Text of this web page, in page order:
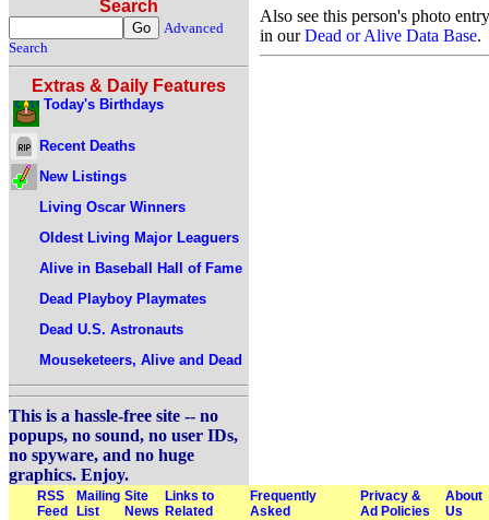
Search
Advanced
Search
Extras & Daily Features
Today's Birthdays
Recent Deaths
New Listings
Living Oscar Winners
Oldest Living Major Leaguers
Alive in Baseball Hall of Fame
Dead Playboy Playmates
Dead U.S. Astronauts
Mouseketeers, Alive and Dead
This is a hassle-free site -- no
popups, no sound, no user IDs,
no spyware, and no huge
graphics. Enjoy.
Also see this person's photo entry
in ourDead or Alive Data Base.
RSS
Feed
Mailing
List
Site
News
Links to
Related
Frequently
Asked
Privacy &
Ad Policies
About
Us